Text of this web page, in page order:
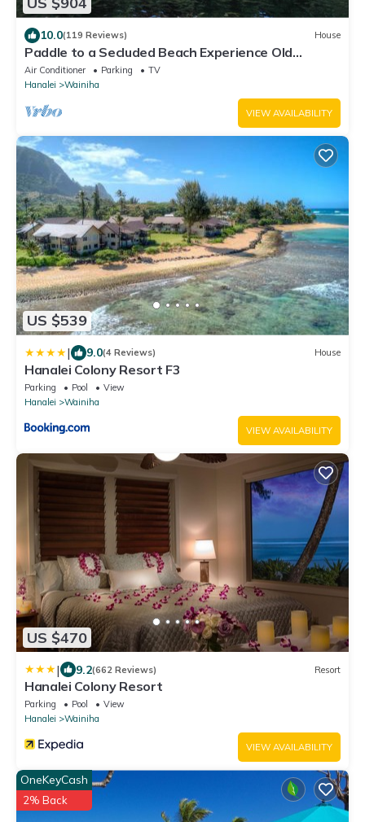
10.0(119 Reviews) House
Paddle to a Secluded Beach Experience Old
Hawaiʻi 50+ Year Local Expert Host
Air Conditioner Parking
TV
Hanalei
Wainiha
VIEW AVAILABILITY
US $539
| 9.0(4 Reviews) House
Hanalei Colony Resort F3
Parking Pool
View
Hanalei
Wainiha
VIEW AVAILABILITY
US $470
| 9.2(662 Reviews) Resort
Hanalei Colony Resort
Parking Pool
View
Hanalei
Wainiha
VIEW AVAILABILITY
OneKeyCash
2% Back